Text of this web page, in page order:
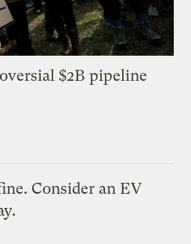
$2B pipeline
Consider an EV